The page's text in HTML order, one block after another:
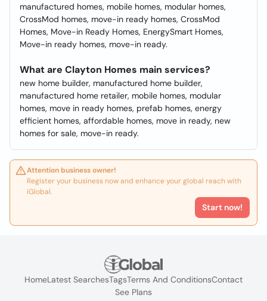
manufactured homes, mobile homes, modular homes,
CrossMod homes, move-in ready homes, CrossMod
Homes, Move-in Ready Homes, EnergySmart Homes,
Move-in ready homes, move-in ready.
What are Clayton Homes main services?
new home builder, manufactured home builder,
manufactured home retailer, mobile homes, modular
homes, move in ready homes, prefab homes, energy
efficient homes, affordable homes, move in ready, new
homes for sale, move-in ready.
Attention business owner!
Register your business now and enhance your global reach with
iGlobal.
Start now!
HomeLatest SearchesTagsTerms And ConditionsContact
See Plans